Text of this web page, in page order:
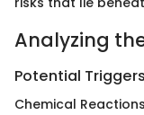
Analyzing
Potential Triggers
Chemical Reactions